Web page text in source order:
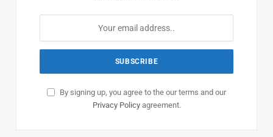
By signing up, you agree to the our terms and our
Privacy Policyagreement.